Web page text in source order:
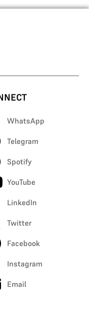
WhatsApp
Telegram
Spotify
YouTube
LinkedIn
Twitter
Facebook
Instagram
Email